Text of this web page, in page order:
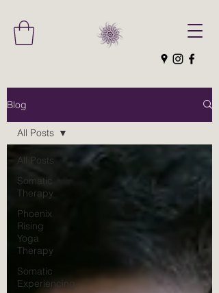
Blog
All Posts
Somatic
Therapy
Phoenix
Rising
Yoga
Therapy
Somatic
Experiencing
All Posts